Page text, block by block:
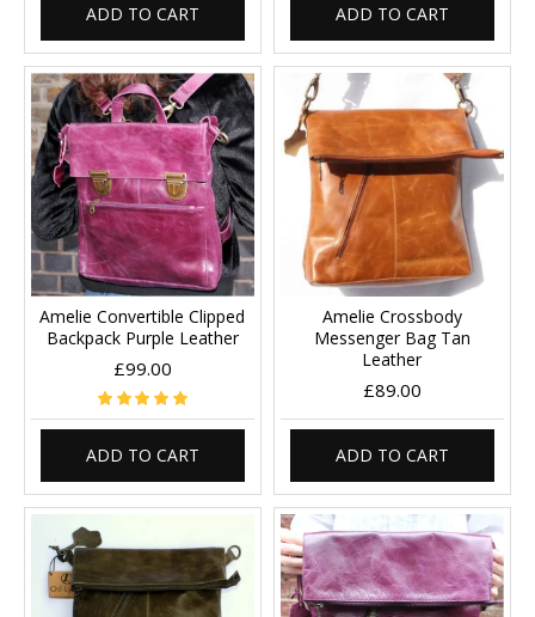
ADD TO CART ADD TO CART
Amelie Convertible Clipped
Backpack Purple Leather
£99.00
ADD TO CART
Amelie Crossbody
Messenger Bag Tan
Leather
£89.00
ADD TO CART